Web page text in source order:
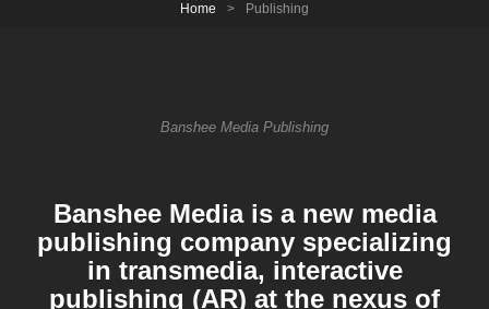
Home > Publishing
Banshee Media Publishing
Banshee Media is a new media
publishing company specializing
in transmedia, interactive
publishing (AR) at the nexus of